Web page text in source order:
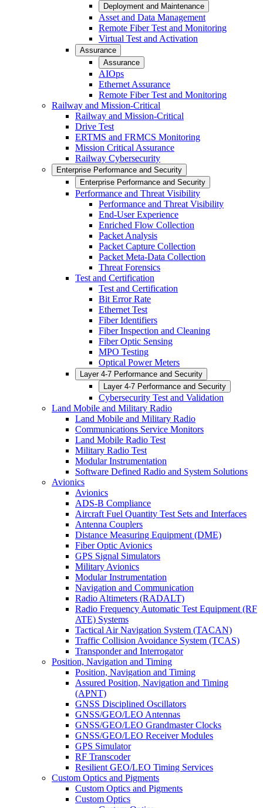
Deployment and Maintenance
Asset and Data Management
Remote Fiber Test and Monitoring
Virtual Test and Activation
Assurance
Assurance
AIOps
Ethernet Assurance
Remote Fiber Test and Monitoring
Railway and Mission-Critical
Railway and Mission-Critical
Drive Test
ERTMS and FRMCS Monitoring
Mission Critical Assurance
Railway Cybersecurity
Enterprise Performance and Security
Enterprise Performance and Security
Performance and Threat Visibility
Performance and Threat Visibility
End-User Experience
Enriched Flow Collection
Packet Analysis
Packet Capture Collection
Packet Meta-Data Collection
Threat Forensics
Test and Certification
Test and Certification
Bit Error Rate
Ethernet Test
Fiber Identifiers
Fiber Inspection and Cleaning
Fiber Optic Sensing
MPO Testing
Optical Power Meters
Layer 4-7 Performance and Security
Layer 4-7 Performance and Security
Cybersecurity Test and Validation
Land Mobile and Military Radio
Land Mobile and Military Radio
Communications Service Monitors
Land Mobile Radio Test
Military Radio Test
Modular Instrumentation
Software Defined Radio and System Solutions
Avionics
Avionics
ADS-B Compliance
Aircraft Fuel Quantity Test Sets and Interfaces
Antenna Couplers
Distance Measuring Equipment (DME)
Fiber Optic Avionics
GPS Signal Simulators
Military Avionics
Modular Instrumentation
Navigation and Communication
Radio Altimeters (RADALT)
Radio Frequency Automatic Test Equipment (RF
ATE) Systems
Tactical Air Navigation System (TACAN)
Traffic Collision Avoidance System (TCAS)
Transponder and Interrogator
Position, Navigation and Timing
Position, Navigation and Timing
Assured Position, Navigation and Timing
(APNT)
GNSS Disciplined Oscillators
GNSS/GEO/LEO Antennas
GNSS/GEO/LEO Grandmaster Clocks
GNSS/GEO/LEO Receiver Modules
GPS Simulator
RF Transcoder
Resilient GEO/LEO Timing Services
Custom Optics and Pigments
Custom Optics and Pigments
Custom Optics